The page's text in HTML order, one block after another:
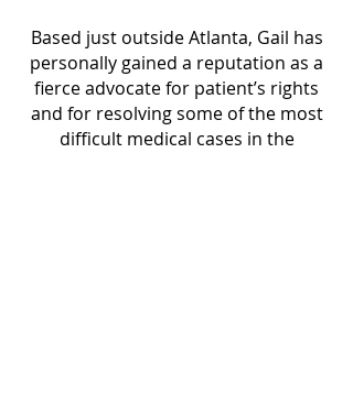
Based just outside Atlanta, Gail has
personally gained a reputation as a
fierce advocate for patient’s rights
and for resolving some of the most
difficult medical cases in the